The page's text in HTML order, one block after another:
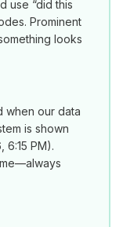
use “did this
Prominent
looks
when our data
is shown
6:15 PM).